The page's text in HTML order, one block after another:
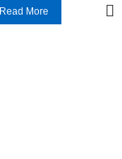
Read More